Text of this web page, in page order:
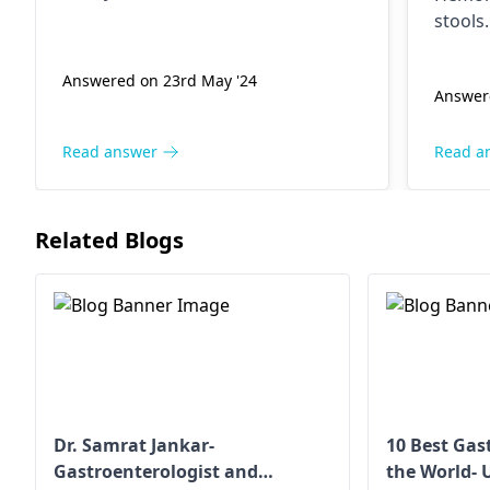
gastroenterologist
Answered on 23rd May '24
Read answer
in any
tell,
2+
diet,
It's
Read
Related Blogs
Dr. Samrat Jankar-
Gastroenterologist and
10 Best
the World-